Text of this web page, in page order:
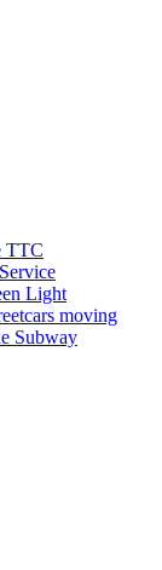
TTC
Light
moving
Subway